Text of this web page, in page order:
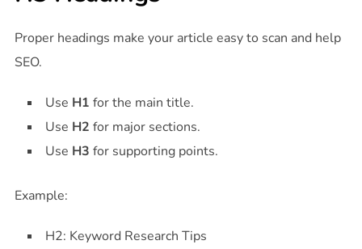
Proper headings make your article easy to scan and help
SEO.
Use H1 for the main title.
Use H2 for major sections.
Use H3 for supporting points.
Example:
H2: Keyword Research Tips